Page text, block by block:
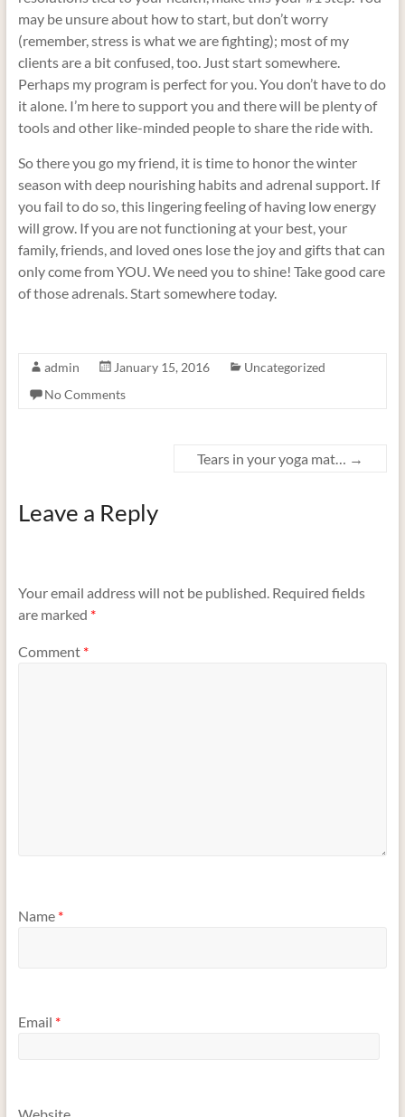
may be unsure about how to start, but don’t worry
(remember, stress is what we are fighting); most of my
clients are a bit confused, too. Just start somewhere.
Perhaps my program is perfect for you. You don’t have to do
it alone. I’m here to support you and there will be plenty of
tools and other like-minded people to share the ride with.
So there you go my friend, it is time to honor the winter
season with deep nourishing habits and adrenal support. If
you fail to do so, this lingering feeling of having low energy
will grow. If you are not functioning at your best, your
family, friends, and loved ones lose the joy and gifts that can
only come from YOU. We need you to shine! Take good care
of those adrenals. Start somewhere today.
admin January 15, 2016
Uncategorized
No Comments
Tears in your yoga mat… →
Leave a Reply
Your email address will not be published. Required fields
are marked *
Comment *
Name *
Email *